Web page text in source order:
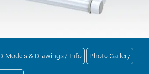
Models & Drawings / Info Photo Gallery